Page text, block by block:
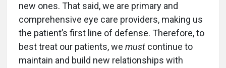
new ones. That said, we are primary and
comprehensive eye care providers, making us
the patient’s first line of defense. Therefore, to
best treat our patients, we must continue to
maintain and build new relationships with